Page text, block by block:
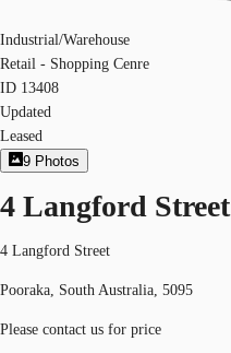
Industrial/Warehouse
Retail - Shopping Cenre
ID 13408
Updated
Leased
9 Photos
4 Langford Street
4 Langford Street
Pooraka, South Australia, 5095
Please contact us for price